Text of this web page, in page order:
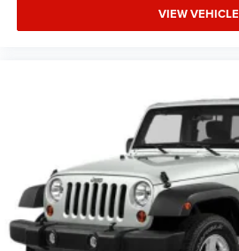
VIEW VEHICLE